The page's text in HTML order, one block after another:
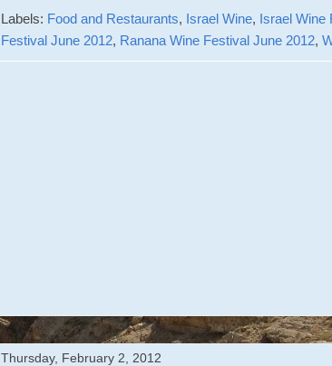
Labels: Food and Restaurants, Israel Wine, Israel Wine
Festival June 2012, Ranana Wine Festival June 2012,
Thursday, February 2, 2012